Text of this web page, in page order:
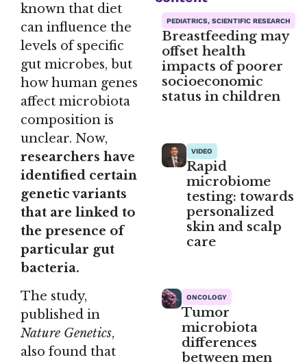
known that diet
can influence the
levels of specific
gut microbes, but
how human genes
affect microbiota
composition is
unclear. Now,
researchers have
identified certain
genetic variants
that are linked to
the presence of
particular gut
bacteria.
The study,
published in
Nature Genetics,
also found that
PEDIATRICS, SCIENTIFIC RESEARCH
Breastfeeding may
offset health
impacts of poorer
socioeconomic
status in children
VIDEO
Rapid
microbiome
testing: towards
personalized
skin and scalp
care
ONCOLOGY
Tumor
microbiota
differences
between men